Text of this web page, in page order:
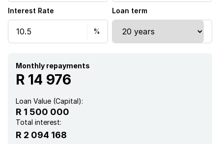
Built in cupboards
Fenced
Patio
Scenic view
Interest Rate Loan term
Monthly repayments
R 14 976
Loan Value (Capital):
R 1 500 000
Total interest:
R 2 094 168